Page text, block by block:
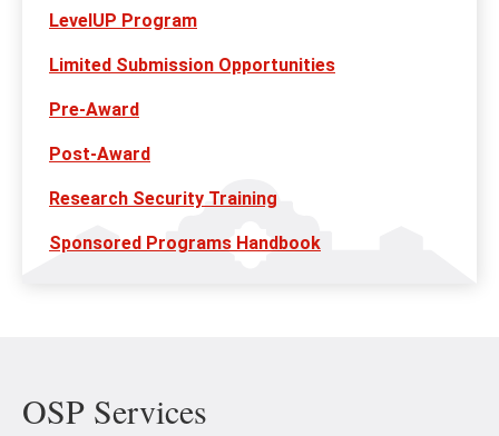
LevelUP Program
Limited Submission Opportunities
Pre-Award
Post-Award
Research Security Training
Sponsored Programs Handbook
OSP Services